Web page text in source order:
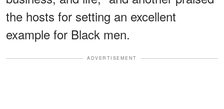
the hosts for setting an excellent
example for Black men.
ADVERTISEMENT